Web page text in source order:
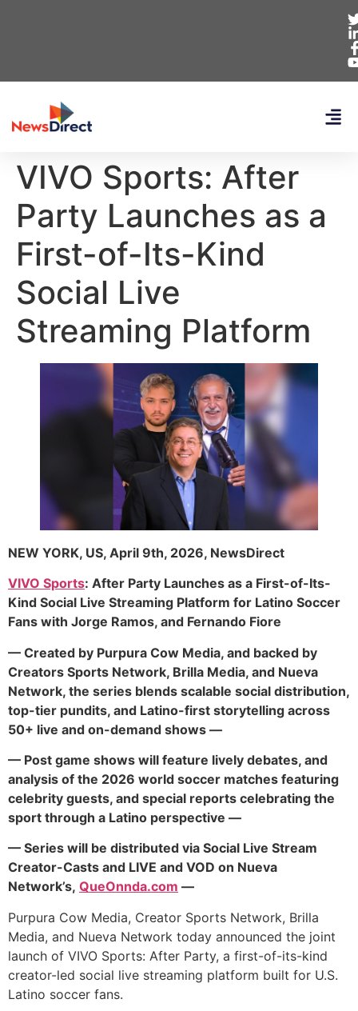
VIVO Sports: After
Party Launches as a
First-of-Its-Kind
Social Live
Streaming Platform
NEW YORK, US, April 9th, 2026, NewsDirect
VIVO Sports: After Party Launches as a First-of-Its-
Kind Social Live Streaming Platform for Latino Soccer
Fans with Jorge Ramos, and Fernando Fiore
— Created by Purpura Cow Media, and backed by
Creators Sports Network, Brilla Media, and Nueva
Network, the series blends scalable social distribution,
top-tier pundits, and Latino-first storytelling across
50+ live and on-demand shows —
— Post game shows will feature lively debates, and
analysis of the 2026 world soccer matches featuring
celebrity guests, and special reports celebrating the
sport through a Latino perspective —
— Series will be distributed via Social Live Stream
Creator-Casts and LIVE and VOD on Nueva
Network’s, QueOnnda.com —
Purpura Cow Media, Creator Sports Network, Brilla
Media, and Nueva Network today announced the joint
launch of VIVO Sports: After Party, a first-of-its-kind
creator-led social live streaming platform built for U.S.
Latino soccer fans.